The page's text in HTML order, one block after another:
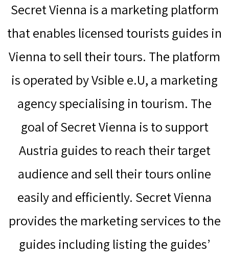
Secret Vienna is a marketing platform
that enables licensed tourists guides in
Vienna to sell their tours. The platform
is operated by Vsible e.U, a marketing
agency specialising in tourism. The
goal of Secret Vienna is to support
Austria guides to reach their target
audience and sell their tours online
easily and efficiently. Secret Vienna
provides the marketing services to the
guides including listing the guides’